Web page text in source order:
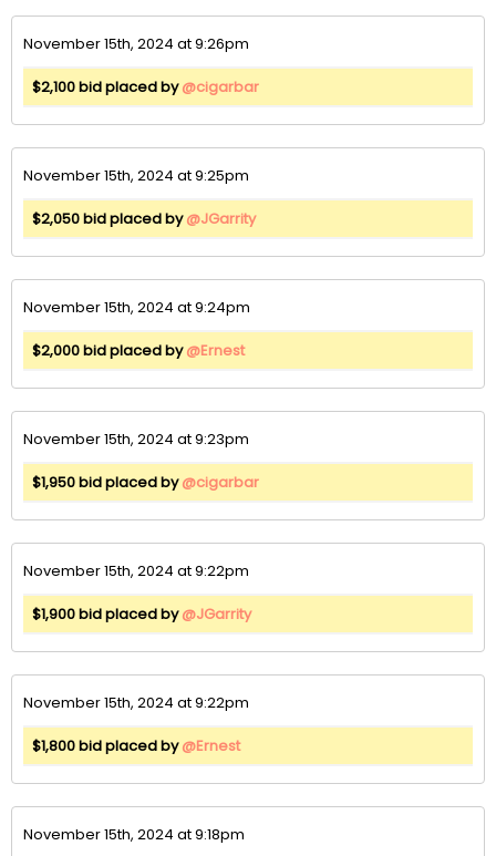
November 15th, 2024 at 9:26pm
$2,100 bid placed by@cigarbar
November 15th, 2024 at 9:25pm
$2,050 bid placed by@JGarrity
November 15th, 2024 at 9:24pm
$2,000 bid placed by@Ernest
November 15th, 2024 at 9:23pm
$1,950 bid placed by@cigarbar
November 15th, 2024 at 9:22pm
$1,900 bid placed by@JGarrity
November 15th, 2024 at 9:22pm
$1,800 bid placed by@Ernest
November 15th, 2024 at 9:18pm